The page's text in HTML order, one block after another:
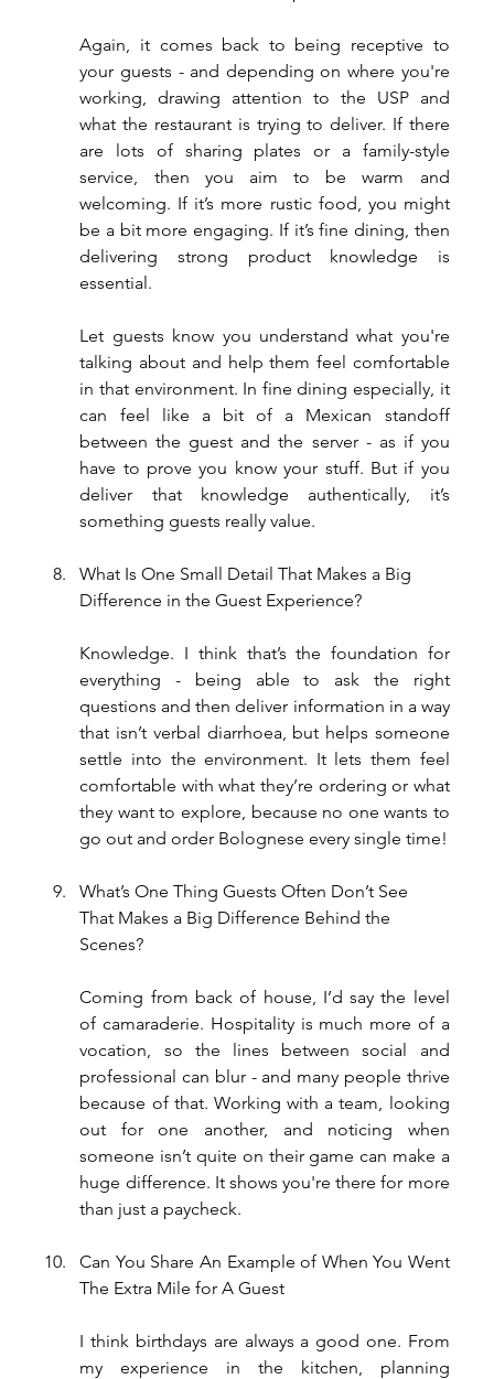
Again, it comes back to being receptive to
your guests - and depending on where you're
working, drawing attention to the USP and
what the restaurant is trying to deliver. If there
are lots of sharing plates or a family-style
service, then you aim to be warm and
welcoming. If it’s more rustic food, you might
be a bit more engaging. If it’s fine dining, then
delivering strong product knowledge is
essential.
Let guests know you understand what you're
talking about and help them feel comfortable
in that environment. In fine dining especially, it
can feel like a bit of a Mexican standoff
between the guest and the server - as if you
have to prove you know your stuff. But if you
deliver that knowledge authentically, it’s
something guests really value.
What Is One Small Detail That Makes a Big
Difference in the Guest Experience?
Knowledge. I think that’s the foundation for
everything - being able to ask the right
questions and then deliver information in a way
that isn’t verbal diarrhoea, but helps someone
settle into the environment. It lets them feel
comfortable with what they’re ordering or what
they want to explore, because no one wants to
go out and order Bolognese every single time!
What’s One Thing Guests Often Don’t See
That Makes a Big Difference Behind the
Scenes?
Coming from back of house, I’d say the level
of camaraderie. Hospitality is much more of a
vocation, so the lines between social and
professional can blur - and many people thrive
because of that. Working with a team, looking
out for one another, and noticing when
someone isn’t quite on their game can make a
huge difference. It shows you're there for more
than just a paycheck.
Can You Share An Example of When You Went
The Extra Mile for A Guest
I think birthdays are always a good one. From
my experience in the kitchen, planning